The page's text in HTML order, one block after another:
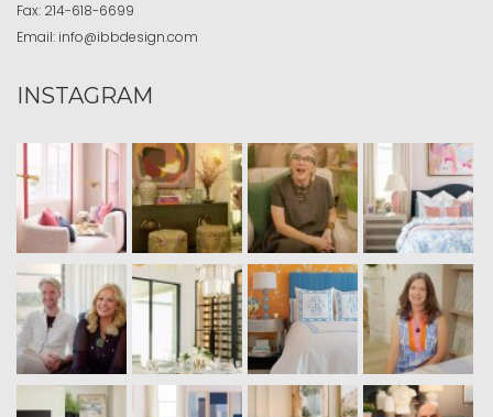
Fax: 214-618-6699
Email: info@ibbdesign.com
INSTAGRAM